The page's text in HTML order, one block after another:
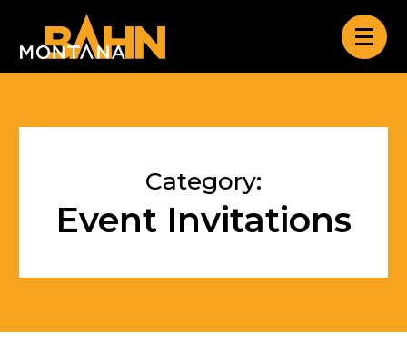
Category:
Event Invitations